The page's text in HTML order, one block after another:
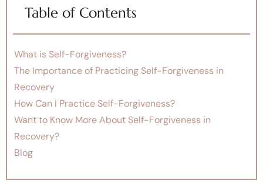
Table of Contents
What is Self-Forgiveness?
The Importance of Practicing Self-Forgiveness in
Recovery
How Can I Practice Self-Forgiveness?
Want to Know More About Self-Forgiveness in
Recovery?
Blog